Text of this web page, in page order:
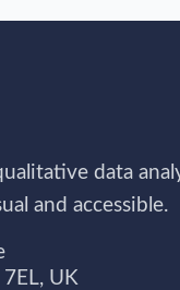
data
and accessible.
UK